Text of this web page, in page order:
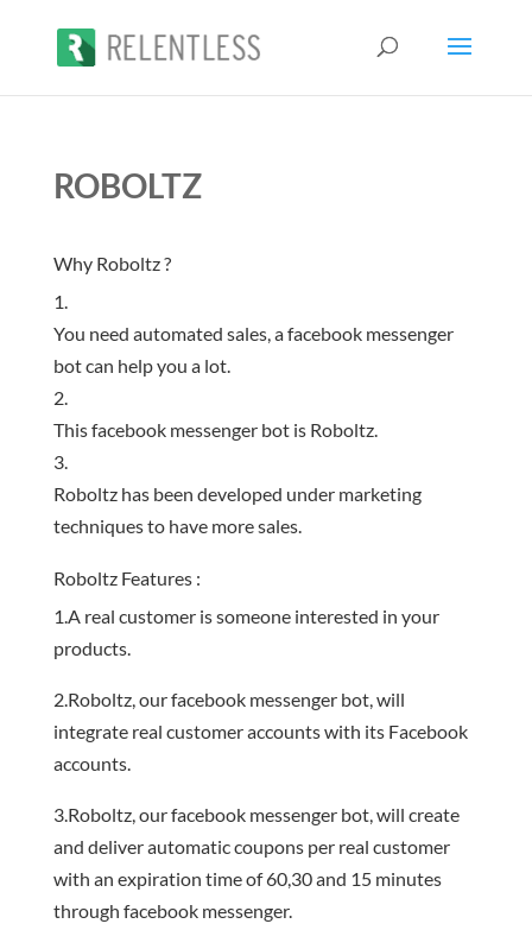
ROBOLTZ
Why Roboltz ?
You need automated sales, a facebook messenger
bot can help you a lot.
This facebook messenger bot is Roboltz.
Roboltz has been developed under marketing
techniques to have more sales.
Roboltz Features :
1.A real customer is someone interested in your
products.
2.Roboltz, our facebook messenger bot, will
integrate real customer accounts with its Facebook
accounts.
3.Roboltz, our facebook messenger bot, will create
and deliver automatic coupons per real customer
with an expiration time of 60,30 and 15 minutes
through facebook messenger.